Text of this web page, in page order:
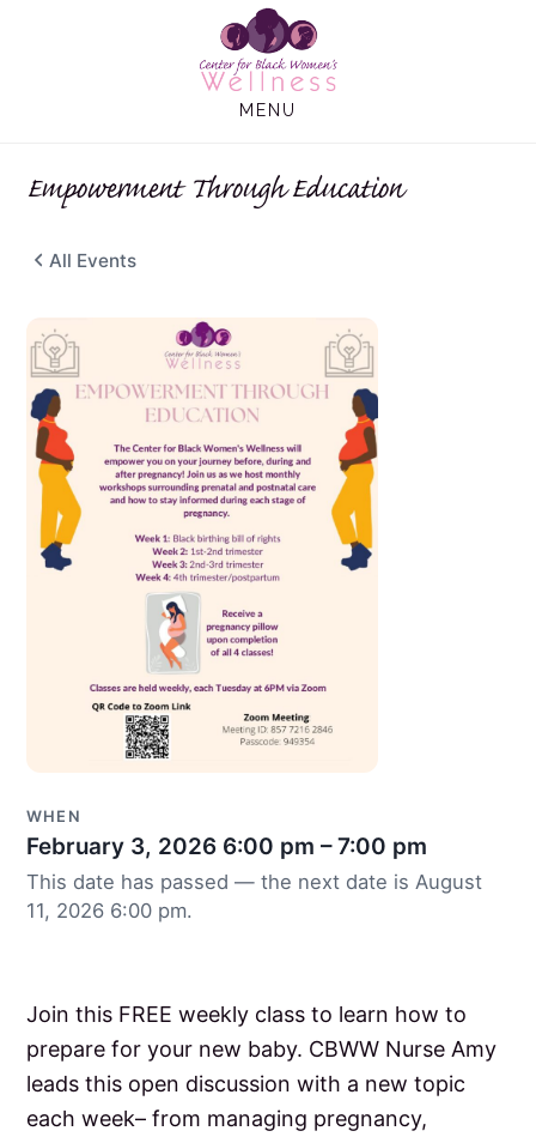
MENU
Empowerment Through Education
All Events
WHEN
February 3, 2026 6:00 pm – 7:00 pm
This date has passed — the next date is August
11, 2026 6:00 pm.
Join this FREE weekly class to learn how to
prepare for your new baby. CBWW Nurse Amy
leads this open discussion with a new topic
each week– from managing pregnancy,